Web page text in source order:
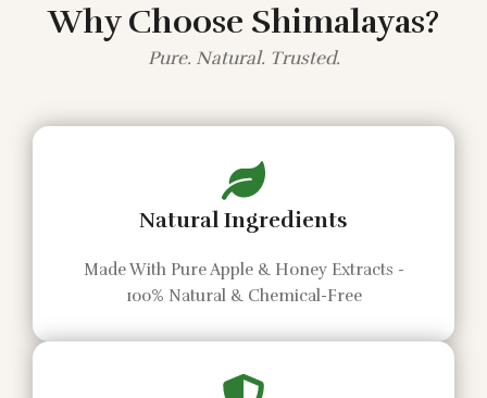
Why Choose Shimalayas?
Pure. Natural. Trusted.
Natural Ingredients
Made With Pure Apple & Honey Extracts -
100% Natural & Chemical-Free